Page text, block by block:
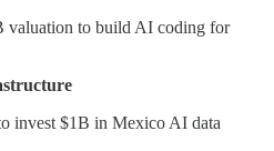
valuation to build AI coding for
invest $1B in Mexico AI data